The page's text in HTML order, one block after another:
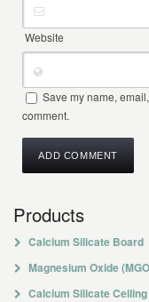
Website
Save my name,
comment.
Products
Calcium Silicate Board
Magnesium Oxide
Calcium Silicate